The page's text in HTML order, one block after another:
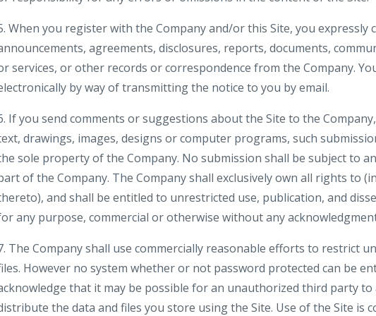
When you register with the Company and/or this Site, you expressly
agreements, disclosures, reports, documents,
services, or other records or correspondence from the Company.
by way of transmitting the notice to you by email.
If you send comments or suggestions about the Site to the
drawings, images, designs or computer programs, such
sole property of the Company. No submission shall be subject to
of the Company. The Company shall exclusively own all rights to
and shall be entitled to unrestricted use, publication, and
any purpose, commercial or otherwise without any
The Company shall use commercially reasonable efforts to restrict
However no system whether or not password protected can be
that it may be possible for an unauthorized third party to
the data and files you store using the Site. Use of the Site is